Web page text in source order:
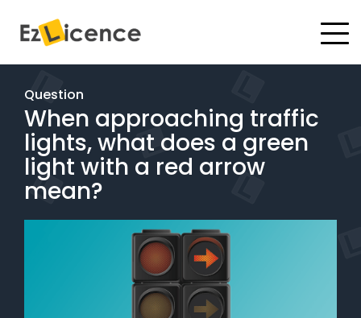
#
Test Packages
Gift Vouchers
Pricing
BOOK ONLINE
Question
When approaching traffic
lights, what does a green
light with a red arrow
mean?